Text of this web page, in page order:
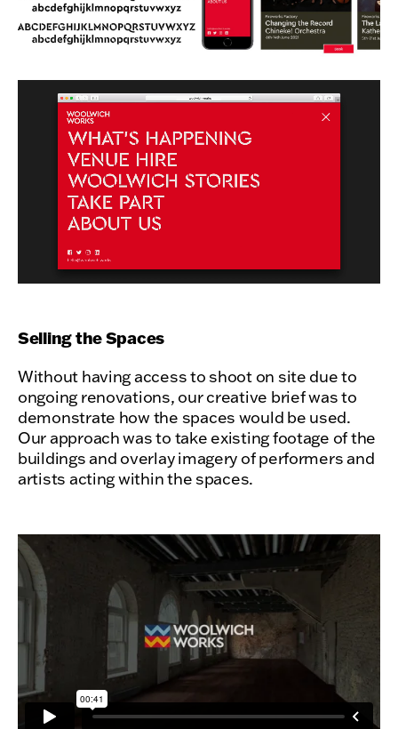
Selling the Spaces
Without having access to shoot on site due to
ongoing renovations, our creative brief was to
demonstrate how the spaces would be used.
Our approach was to take existing footage of the
buildings and overlay imagery of performers and
artists acting within the spaces.